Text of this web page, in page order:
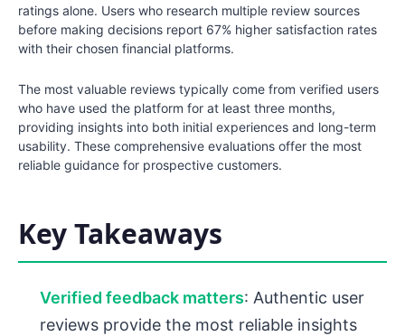
ratings alone. Users who research multiple review sources
before making decisions report 67% higher satisfaction rates
with their chosen financial platforms.
The most valuable reviews typically come from verified users
who have used the platform for at least three months,
providing insights into both initial experiences and long-term
usability. These comprehensive evaluations offer the most
reliable guidance for prospective customers.
Key Takeaways
Verified feedback matters: Authentic user
reviews provide the most reliable insights